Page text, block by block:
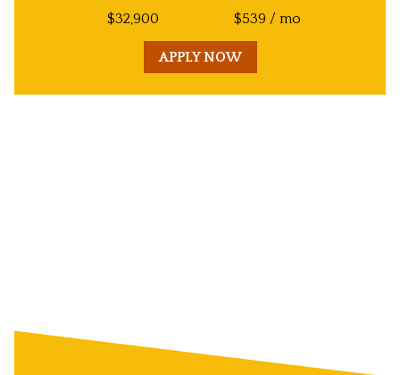
$32,900
$539 / mo
APPLY NOW